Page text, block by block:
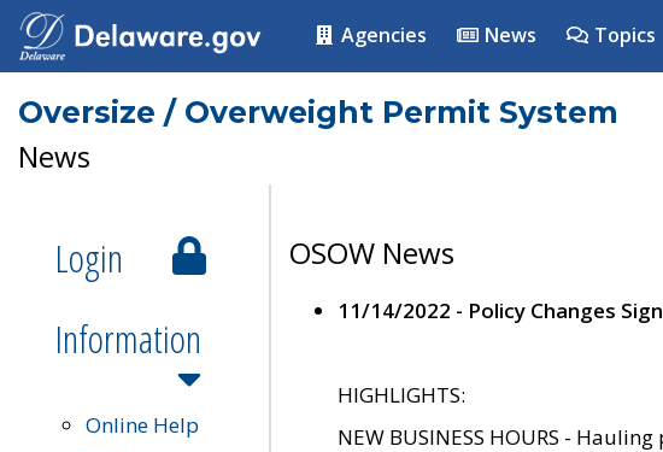
Agencies News Topics
Oversize / Overweight Permit System
News
Login
Information
Online Help
OSOW News
11/14/2022 - Policy Changes
HIGHLIGHTS:
NEW BUSINESS HOURS -